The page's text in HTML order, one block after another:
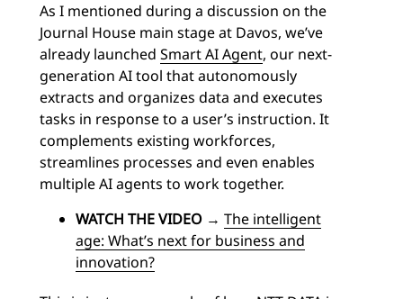
As I mentioned during a discussion on the
Journal House main stage at Davos, we’ve
already launched Smart AI Agent, our next-
generation AI tool that autonomously
extracts and organizes data and executes
tasks in response to a user’s instruction. It
complements existing workforces,
streamlines processes and even enables
multiple AI agents to work together.
WATCH THE VIDEO → The intelligent
age: What’s next for business and
innovation?